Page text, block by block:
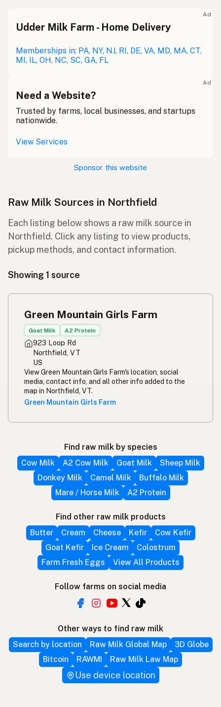
Ad
Udder Milk Farm - Home Delivery
Memberships in: PA, NY, NJ, RI, DE, VA, MD, MA, CT,
MI, IL, OH, NC, SC, GA, FL
Ad
Need a Website?
Trusted by farms, local businesses, and startups
nationwide.
View Services
Sponsor this website
Raw Milk Sources in Northfield
Each listing below shows a raw milk source in
Northfield. Click any listing to view products,
pickup methods, and contact information.
Showing 1 source
Green Mountain Girls Farm
Goat Milk A2 Protein
923 Loop Rd
Northfield, VT
US
View Green Mountain Girls Farm's location, social
media, contact info, and all other info added to the
map in Northfield, VT.
Green Mountain Girls Farm
Find raw milk by species
Cow Milk
A2 Cow Milk Goat Milk
Sheep Milk
Donkey Milk
Camel Milk
Buffalo Milk
Mare / Horse Milk
A2 Protein
Find other raw milk products
Butter
Cream Cheese Kefir
Cow Kefir
Goat Kefir
Ice Cream
Colostrum
Farm Fresh Eggs
View All Products
Follow farms on social media
Other ways to find raw milk
Search by location
Raw Milk Global Map
3D Globe
Bitcoin
RAWMI Raw Milk Law Map
Use device location